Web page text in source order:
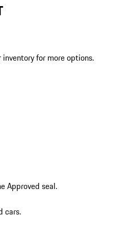
inventory for more options.
Approved seal.
cars.